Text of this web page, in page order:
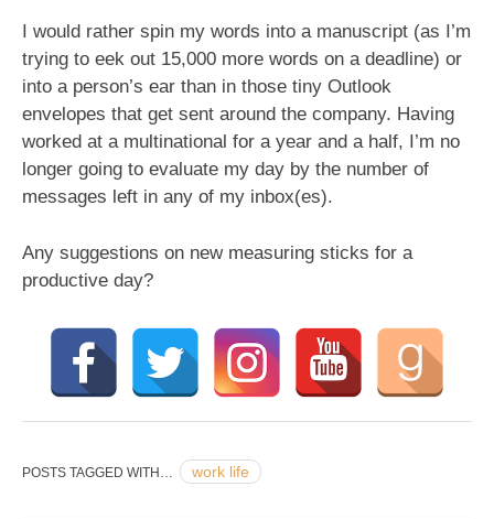
I would rather spin my words into a manuscript (as I’m
trying to eek out 15,000 more words on a deadline) or
into a person’s ear than in those tiny Outlook
envelopes that get sent around the company. Having
worked at a multinational for a year and a half, I’m no
longer going to evaluate my day by the number of
messages left in any of my inbox(es).
Any suggestions on new measuring sticks for a
productive day?
POSTS TAGGED WITH… work life